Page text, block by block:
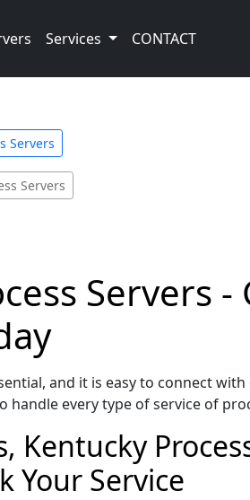
Services CONTACT
Servers
Servers
Servers -
and it is easy to connect
every type of service of
Kentucky
Your Service